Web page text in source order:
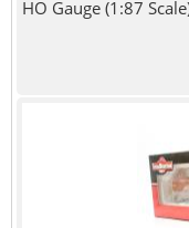
HO Gauge (1:87